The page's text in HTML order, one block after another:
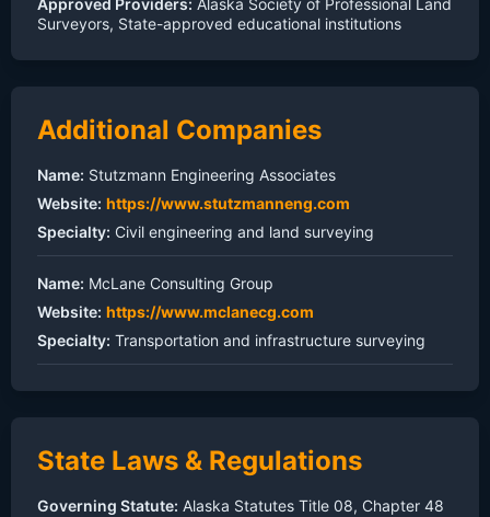
Approved Providers: Alaska Society of Professional Land
Surveyors, State-approved educational institutions
Additional Companies
Name: Stutzmann Engineering Associates
Website: https://www.stutzmanneng.com
Specialty: Civil engineering and land surveying
Name: McLane Consulting Group
Website: https://www.mclanecg.com
Specialty: Transportation and infrastructure surveying
State Laws & Regulations
Governing Statute: Alaska Statutes Title 08, Chapter 48